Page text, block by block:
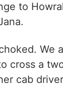
to
We
cross a
cab